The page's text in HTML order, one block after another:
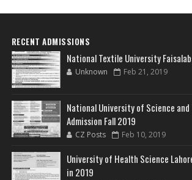
RECENT ADMISSIONS
National Textile University
Unknown Feb 21, 2019
National University of Science and
Admission Fall 2019
CZ Posts Feb 10, 2019
University of Health Science
in 2019